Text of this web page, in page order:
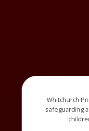
Whitchurch
safeguarding